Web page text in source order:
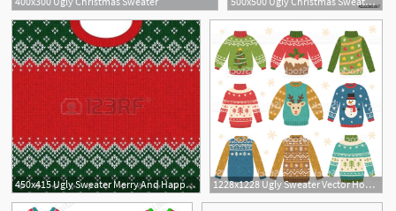
450x415 Ugly Sweater Merry And Happy New Year Greeting Card Frame Border
1
1228x1228 Ugly Sweater Vector Hoodamathrun